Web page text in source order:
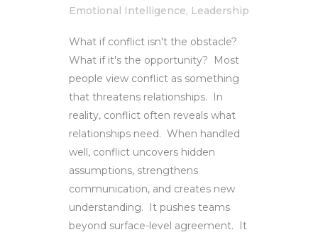
Emotional Intelligence, Leadership
What if conflict isn't the obstacle?
What if it's the opportunity? Most
people view conflict as something
that threatens relationships. In
reality, conflict often reveals what
relationships need. When handled
well, conflict uncovers hidden
assumptions, strengthens
communication, and creates new
understanding. It pushes teams
beyond surface-level agreement. It